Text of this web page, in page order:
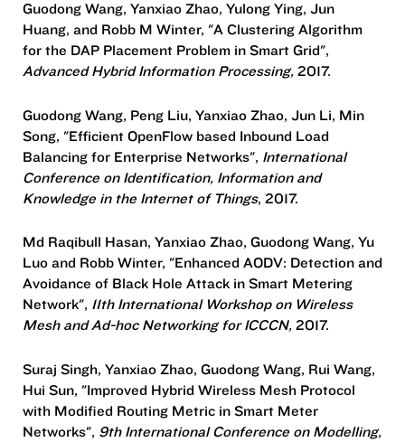
Guodong Wang, Yanxiao Zhao, Yulong Ying, Jun
Huang, and Robb M Winter, "A Clustering Algorithm
for the DAP Placement Problem in Smart Grid",
Advanced Hybrid Information Processing, 2017.
Guodong Wang, Peng Liu, Yanxiao Zhao, Jun Li, Min
Song, "Efficient OpenFlow based Inbound Load
Balancing for Enterprise Networks", International
Conference on Identification, Information and
Knowledge in the Internet of Things, 2017.
Md Raqibull Hasan, Yanxiao Zhao, Guodong Wang, Yu
Luo and Robb Winter, "Enhanced AODV: Detection and
Avoidance of Black Hole Attack in Smart Metering
Network", 11th International Workshop on Wireless
Mesh and Ad-hoc Networking for ICCCN, 2017.
Suraj Singh, Yanxiao Zhao, Guodong Wang, Rui Wang,
Hui Sun, "Improved Hybrid Wireless Mesh Protocol
with Modified Routing Metric in Smart Meter
Networks", 9th International Conference on Modelling,